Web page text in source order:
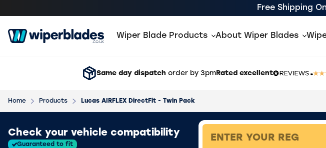
Free Shipping
Wiper Blade Products About Wiper Blades
Same day dispatch order by 3pm Rated excellent
Home Products Lucas AIRFLEX DirectFit - Twin Pack
Check your vehicle compatibility
Guaranteed to fit